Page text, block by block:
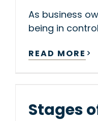
As business
being in
READ MORE
Stages